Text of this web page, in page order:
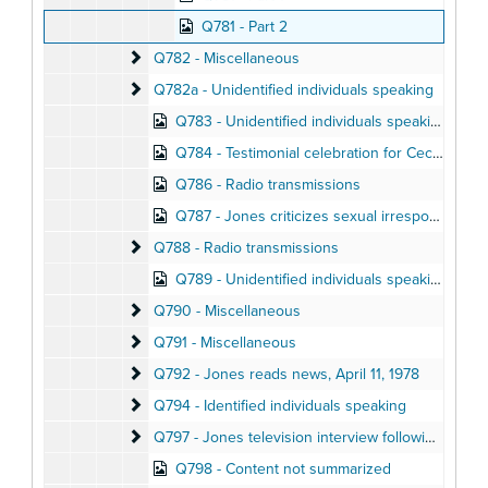
Q781 - Part 2
Q782 - Miscellaneous
Q782 - Miscellaneous
Q782a - Unidentified individuals speaking
Q782a - Unidentified individuals speaking
Q783 - Unidentified individuals speaking
Q784 - Testimonial celebration for Cecil Williams at Glide United Methodist Church, November 1975
Q786 - Radio transmissions
Q787 - Jones criticizes sexual irresponsibility in People's Rally, April 1978
Q788 - Radio transmissions
Q788 - Radio transmissions
Q789 - Unidentified individuals speaking
Q790 - Miscellaneous
Q790 - Miscellaneous
Q791 - Miscellaneous
Q791 - Miscellaneous
Q792 - Jones reads news
Q792 - Jones reads news, April 11, 1978
Q794 - Identified individuals speaking
Q794 - Identified individuals speaking
Q797 - Jones television interview following
Q797 - Jones television interview following Kinsolving articles, September 26, 1972
Q798 - Content not summarized